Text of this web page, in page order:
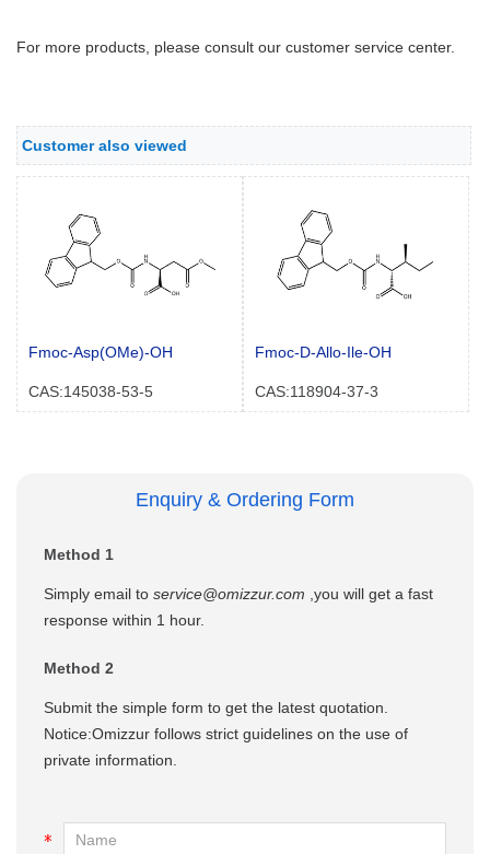
For more products, please consult our customer service center.
Customer also viewed
Fmoc-Asp(OMe)-OH
CAS:145038-53-5
Fmoc-D-Allo-Ile-OH
CAS:118904-37-3
Enquiry & Ordering Form
Method 1
Simply email to service@omizzur.com ,you will get a fast
response within 1 hour.
Method 2
Submit the simple form to get the latest quotation.
Notice:Omizzur follows strict guidelines on the use of
private information.